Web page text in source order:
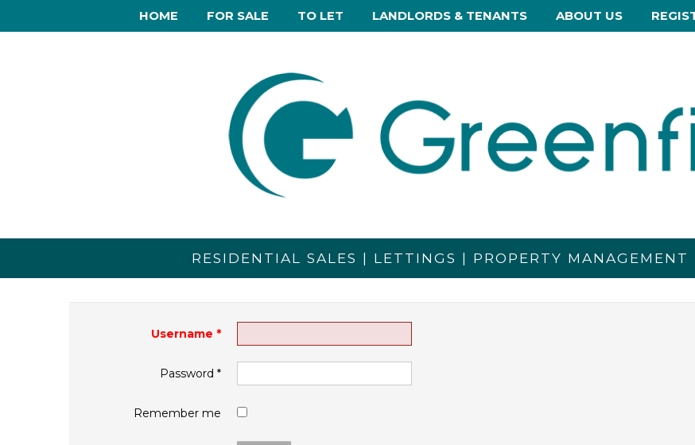
HOME FOR SALE TO LET LANDLORDS & TENANTS ABOUT US
RESIDENTIAL SALES | LETTINGS | PROPERTY
Username *
Password *
Remember me